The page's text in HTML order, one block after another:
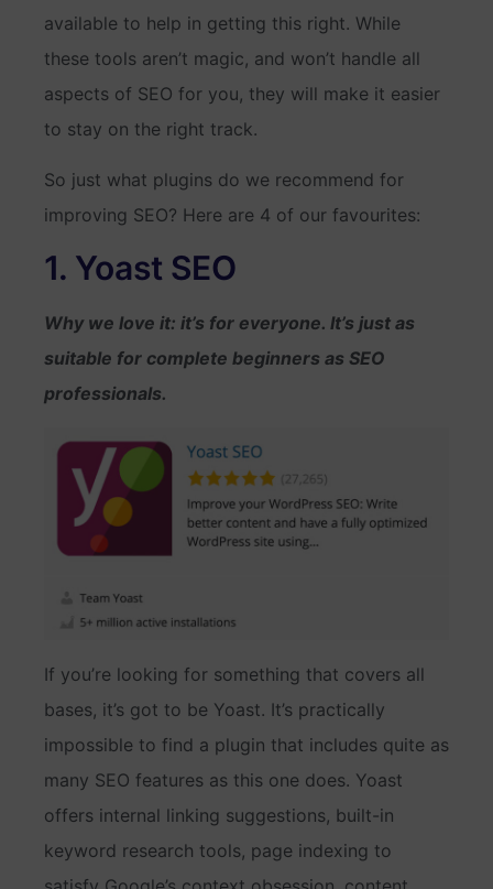
available to help in getting this right. While
these tools aren’t magic, and won’t handle all
aspects of SEO for you, they will make it easier
to stay on the right track.
So just what plugins do we recommend for
improving SEO? Here are 4 of our favourites:
1. Yoast SEO
Why we love it: it’s for everyone. It’s just as
suitable for complete beginners as SEO
professionals.
If you’re looking for something that covers all
bases, it’s got to be Yoast. It’s practically
impossible to find a plugin that includes quite as
many SEO features as this one does. Yoast
offers internal linking suggestions, built-in
keyword research tools, page indexing to